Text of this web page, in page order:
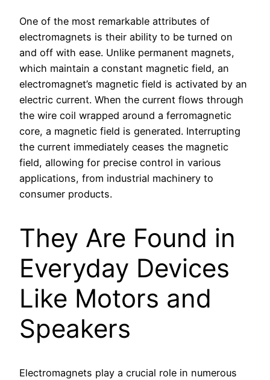
One of the most remarkable attributes of
electromagnets is their ability to be turned on
and off with ease. Unlike permanent magnets,
which maintain a constant magnetic field, an
electromagnet’s magnetic field is activated by an
electric current. When the current flows through
the wire coil wrapped around a ferromagnetic
core, a magnetic field is generated. Interrupting
the current immediately ceases the magnetic
field, allowing for precise control in various
applications, from industrial machinery to
consumer products.
They Are Found in
Everyday Devices
Like Motors and
Speakers
Electromagnets play a crucial role in numerous